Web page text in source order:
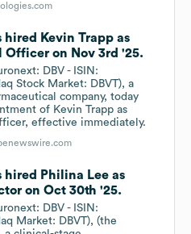
hired Kevin Trapp as
Officer on Nov 3rd '25.
DBV - ISIN:
Stock Market: DBVT), a
company, today
of Kevin Trapp as
effective immediately.
hired Philina Lee as
on Oct 30th '25.
DBV - ISIN:
Market: DBVT), (the